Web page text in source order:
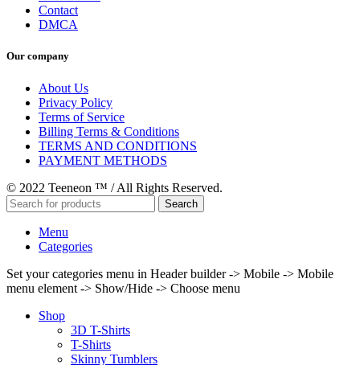
Contact
DMCA
Our company
About Us
Privacy Policy
Terms of Service
Billing Terms & Conditions
TERMS AND CONDITIONS
PAYMENT METHODS
© 2022 Teeneon ™ / All Rights Reserved.
Search
Menu
Categories
Set your categories menu in Header builder -> Mobile -> Mobile
menu element -> Show/Hide -> Choose menu
Shop
3D T-Shirts
T-Shirts
Skinny Tumblers